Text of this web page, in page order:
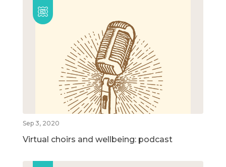
Sep 3, 2020
Virtual choirs and wellbeing: podcast